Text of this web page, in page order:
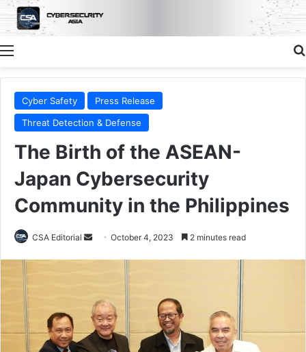
Menu
Cyber Safety
Press Release
Threat Detection & Defense
The Birth of the ASEAN-
Japan Cybersecurity
Community in the Philippines
CSA Editorial
SendOctober 4, 2023 2 minutes read